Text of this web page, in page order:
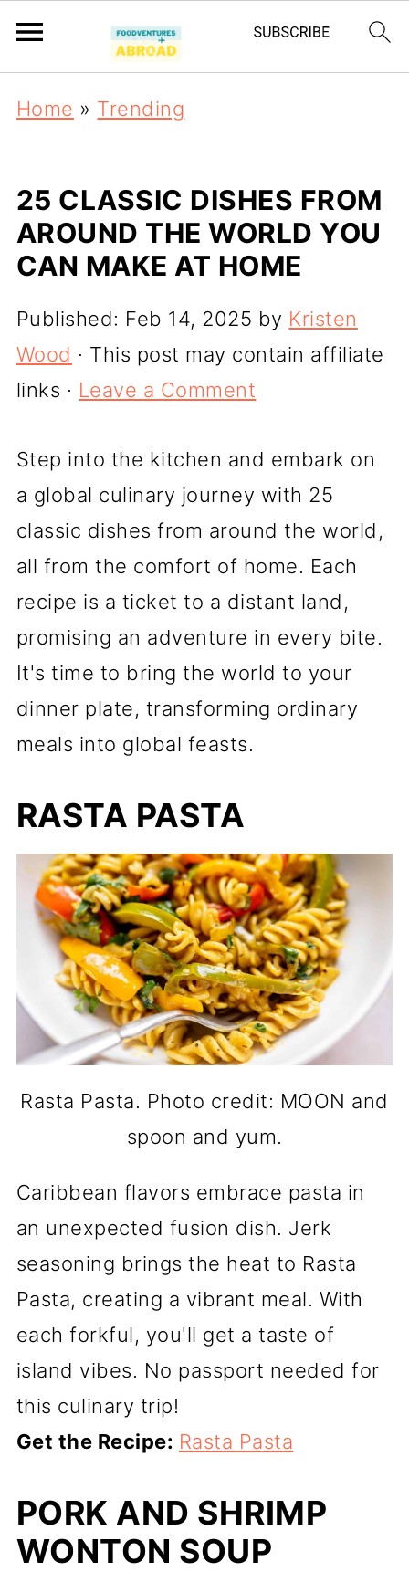
Home » Trending
25 CLASSIC DISHES FROM
AROUND THE WORLD YOU
CAN MAKE AT HOME
Published: Feb 14, 2025 by Kristen
Wood · This post may contain affiliate
links · Leave a Comment
Step into the kitchen and embark on
a global culinary journey with 25
classic dishes from around the world,
all from the comfort of home. Each
recipe is a ticket to a distant land,
promising an adventure in every bite.
It's time to bring the world to your
dinner plate, transforming ordinary
meals into global feasts.
RASTA PASTA
Rasta Pasta. Photo credit: MOON and
spoon and yum.
Caribbean flavors embrace pasta in
an unexpected fusion dish. Jerk
seasoning brings the heat to Rasta
Pasta, creating a vibrant meal. With
each forkful, you'll get a taste of
island vibes. No passport needed for
this culinary trip!
Get the Recipe: Rasta Pasta
PORK AND SHRIMP
WONTON SOUP